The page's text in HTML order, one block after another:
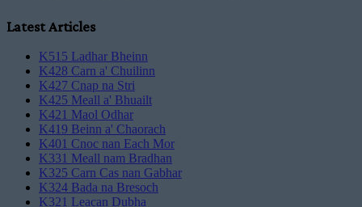
Latest Articles
K515 Ladhar Bheinn
K428 Carn a' Chuilinn
K427 Cnap na Stri
K425 Meall a' Bhuailt
K421 Maol Odhar
K419 Beinn a' Chaorach
K401 Cnoc nan Each Mor
K331 Meall nam Bradhan
K325 Carn Cas nan Gabhar
K324 Bada na Bresoch
K321 Leacan Dubha